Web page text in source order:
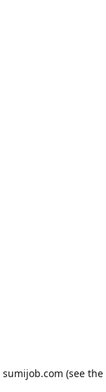
sumijob.com (see the